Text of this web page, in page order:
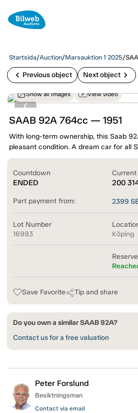
Startsida/Auction/Marsauktion 1 2025/
chevron_left Previous object Next object chevron_right
Show all images View video
SAAB 92A 764cc — 1951
With long-term ownership, this Saab
pleasant condition. A dream car for all
Countdown
ENDED
Current
200
Part payment from: 2399
Lot Number
16993
Köping
Save Favorite Tip and share
Do you own a similar SAAB 92A?
Contact us for a free valuation
Peter Forslund
Besiktningsman
Contact via email